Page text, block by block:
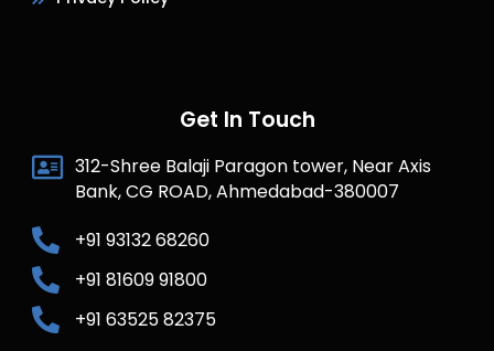
Get In Touch
312-Shree Balaji Paragon tower, Near Axis
Bank, CG ROAD, Ahmedabad-380007
+91 93132 68260
+91 81609 91800
+91 63525 82375